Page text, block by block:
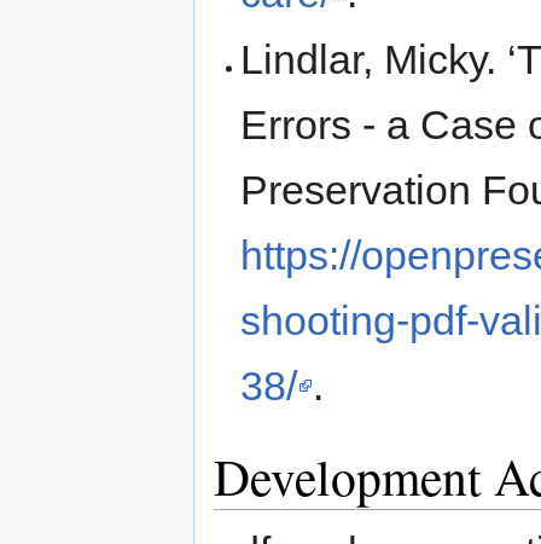
Lindlar, Micky.
Errors - a Case
Preservation
https://
shooting-pdf-
38/ .
Development